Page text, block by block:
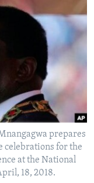
prepares
celebrations for the
at the National
18, 2018.